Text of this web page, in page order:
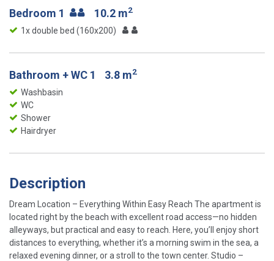
Bedroom 1 10.2 m2
1x double bed (160x200)
Bathroom + WC 1 3.8 m2
Washbasin
WC
Shower
Hairdryer
Description
Dream Location – Everything Within Easy Reach The apartment is
located right by the beach with excellent road access—no hidden
alleyways, but practical and easy to reach. Here, you’ll enjoy short
distances to everything, whether it’s a morning swim in the sea, a
relaxed evening dinner, or a stroll to the town center. Studio –